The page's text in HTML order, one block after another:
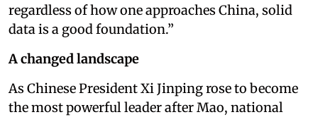
regardless of how one approaches China, solid
data is a good foundation.”
A changed landscape
As Chinese President Xi Jinping rose to become
the most powerful leader after Mao, national